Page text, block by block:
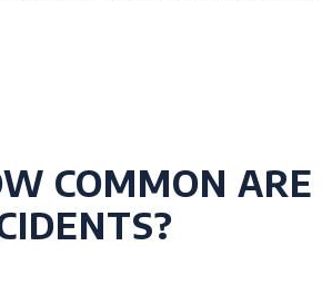
COMMON